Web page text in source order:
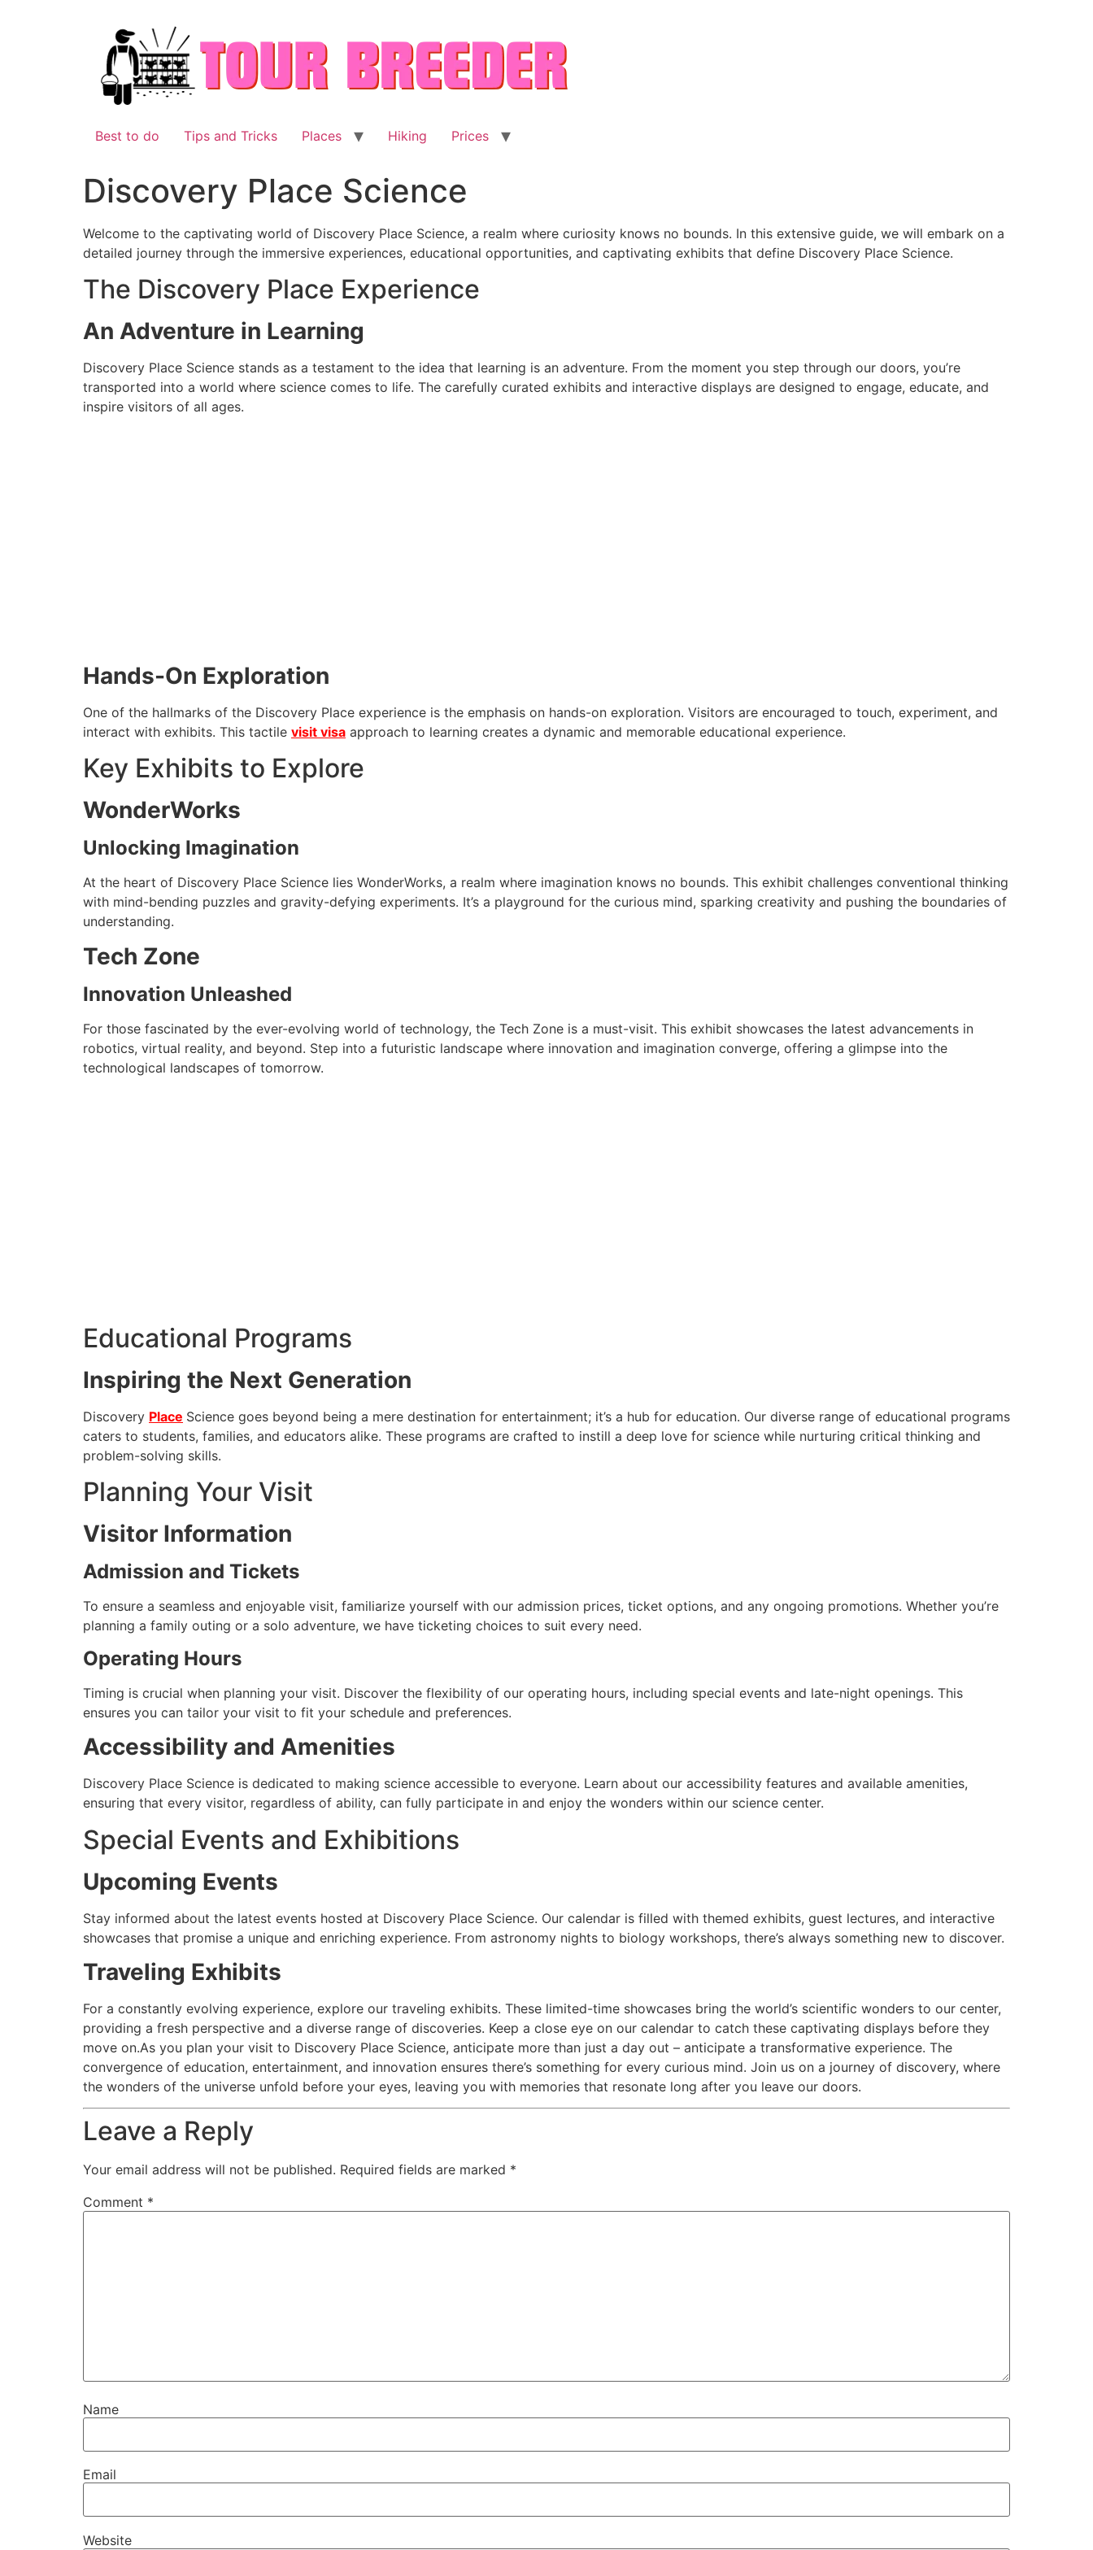
Best to do Tips and Tricks Places Hiking Prices
Discovery Place Science
Welcome to the captivating world of Discovery Place Science, a realm where curiosity knows no bounds. In this extensive guide, we will embark on a
detailed journey through the immersive experiences, educational opportunities, and captivating exhibits that define Discovery Place Science.
The Discovery Place Experience
An Adventure in Learning
Discovery Place Science stands as a testament to the idea that learning is an adventure. From the moment you step through our doors, you’re
transported into a world where science comes to life. The carefully curated exhibits and interactive displays are designed to engage, educate, and
inspire visitors of all ages.
Hands-On Exploration
One of the hallmarks of the Discovery Place experience is the emphasis on hands-on exploration. Visitors are encouraged to touch, experiment, and
interact with exhibits. This tactile visit visa approach to learning creates a dynamic and memorable educational experience.
Key Exhibits to Explore
WonderWorks
Unlocking Imagination
At the heart of Discovery Place Science lies WonderWorks, a realm where imagination knows no bounds. This exhibit challenges conventional thinking
with mind-bending puzzles and gravity-defying experiments. It’s a playground for the curious mind, sparking creativity and pushing the boundaries of
understanding.
Tech Zone
Innovation Unleashed
For those fascinated by the ever-evolving world of technology, the Tech Zone is a must-visit. This exhibit showcases the latest advancements in
robotics, virtual reality, and beyond. Step into a futuristic landscape where innovation and imagination converge, offering a glimpse into the
technological landscapes of tomorrow.
Educational Programs
Inspiring the Next Generation
Discovery Place Science goes beyond being a mere destination for entertainment; it’s a hub for education. Our diverse range of educational programs
caters to students, families, and educators alike. These programs are crafted to instill a deep love for science while nurturing critical thinking and
problem-solving skills.
Planning Your Visit
Visitor Information
Admission and Tickets
To ensure a seamless and enjoyable visit, familiarize yourself with our admission prices, ticket options, and any ongoing promotions. Whether you’re
planning a family outing or a solo adventure, we have ticketing choices to suit every need.
Operating Hours
Timing is crucial when planning your visit. Discover the flexibility of our operating hours, including special events and late-night openings. This
ensures you can tailor your visit to fit your schedule and preferences.
Accessibility and Amenities
Discovery Place Science is dedicated to making science accessible to everyone. Learn about our accessibility features and available amenities,
ensuring that every visitor, regardless of ability, can fully participate in and enjoy the wonders within our science center.
Special Events and Exhibitions
Upcoming Events
Stay informed about the latest events hosted at Discovery Place Science. Our calendar is filled with themed exhibits, guest lectures, and interactive
showcases that promise a unique and enriching experience. From astronomy nights to biology workshops, there’s always something new to discover.
Traveling Exhibits
For a constantly evolving experience, explore our traveling exhibits. These limited-time showcases bring the world’s scientific wonders to our center,
providing a fresh perspective and a diverse range of discoveries. Keep a close eye on our calendar to catch these captivating displays before they
move on.As you plan your visit to Discovery Place Science, anticipate more than just a day out – anticipate a transformative experience. The
convergence of education, entertainment, and innovation ensures there’s something for every curious mind. Join us on a journey of discovery, where
the wonders of the universe unfold before your eyes, leaving you with memories that resonate long after you leave our doors.
Leave a Reply
Your email address will not be published. Required fields are marked *
Comment *
Name
Email
Website